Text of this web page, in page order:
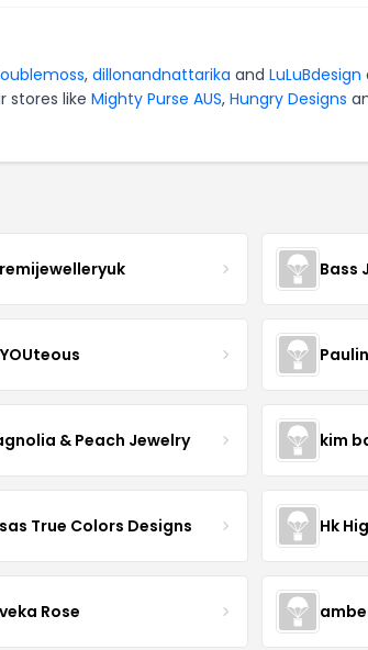
, dillonandnattarika and LuLuBdesign
stores like Mighty Purse AUS, Hungry Designs
Bass
& Peach Jewelry kim
True Colors Designs Hk
Rose